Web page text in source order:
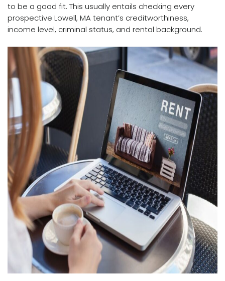
to be a good fit. This usually entails checking every
prospective Lowell, MA tenant’s creditworthiness,
income level, criminal status, and rental background.